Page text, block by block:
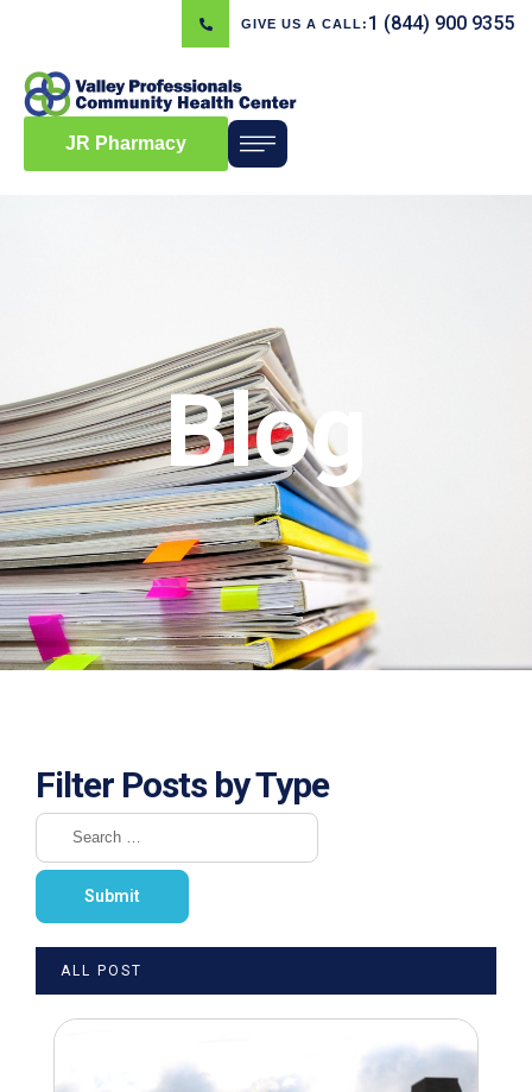
GIVE US A CALL: 1 (844) 900 9355
JR Pharmacy
Blog
Filter Posts by Type
ALL POST